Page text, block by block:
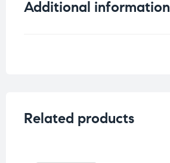
Additional information
Related products